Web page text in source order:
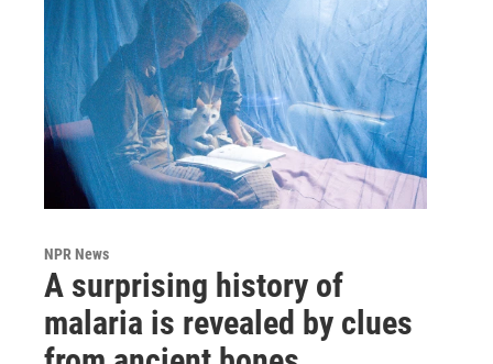
NPR News
A surprising history of
malaria is revealed by clues